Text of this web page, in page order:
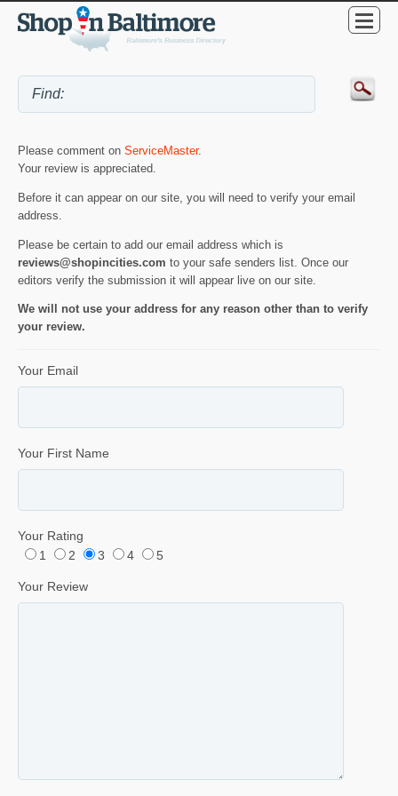
Please comment on ServiceMaster.
Your review is appreciated.
Before it can appear on our site, you will need to verify your email
address.
Please be certain to add our email address which is
reviews@shopincities.com to your safe senders list. Once our
editors verify the submission it will appear live on our site.
We will not use your address for any reason other than to verify
your review.
Your Email
Your First Name
Your Rating
1
2 3 4 5
Your Review